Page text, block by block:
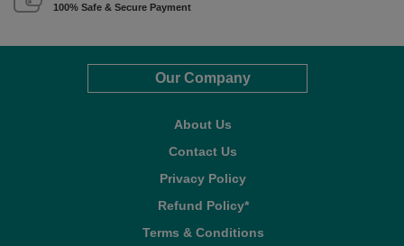
100% Safe & Secure Payment
Our Company
About Us
Contact Us
Privacy Policy
Refund Policy*
Terms & Conditions